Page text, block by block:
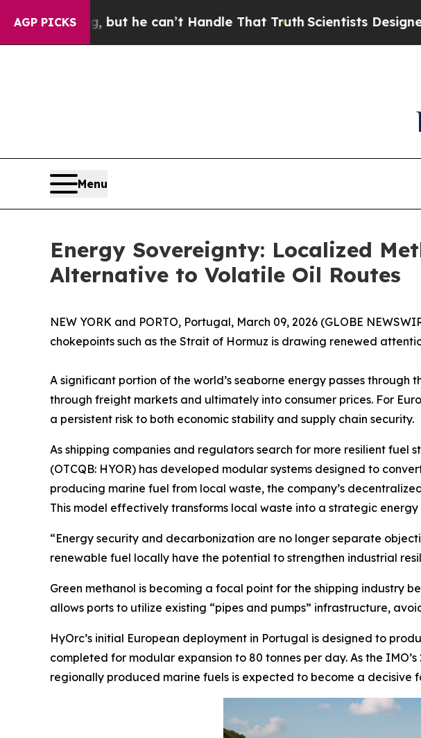
AGP PICKSbut he can’t Handle That TruthScientists Designed a
Menu
Energy Sovereignty: Localized
Alternative to Volatile Oil Routes
NEW YORK and PORTO, Portugal, March 09, 2026 (GLOBE
chokepoints such as the Strait of Hormuz is drawing renewed
A significant portion of the world’s seaborne energy passes
through freight markets and ultimately into consumer prices. For
a persistent risk to both economic stability and supply chain security.
As shipping companies and regulators search for more resilient
(OTCQB: HYOR) has developed modular systems designed to
producing marine fuel from local waste, the company’s
This model effectively transforms local waste into a strategic energy
“Energy security and decarbonization are no longer separate
renewable fuel locally have the potential to strengthen industrial
Green methanol is becoming a focal point for the shipping industry
allows ports to utilize existing “pipes and pumps” infrastructure,
HyOrc’s initial European deployment in Portugal is designed to
completed for modular expansion to 80 tonnes per day. As the
regionally produced marine fuels is expected to become a decisive